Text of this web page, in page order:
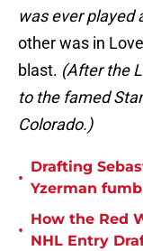
was ever played
other was in
blast. (After the
to the famed
Colorado.)
•
Drafting
Yzerman
•
How the Red
NHL Entry